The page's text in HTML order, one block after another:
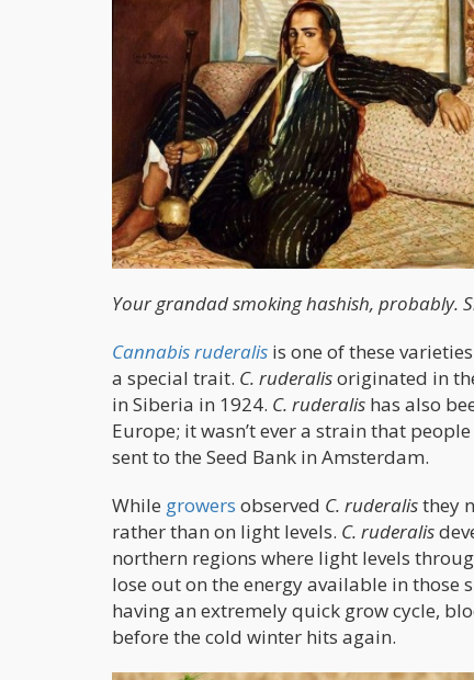
Your grandad smoking hashish, probably.
Cannabis ruderalis is one of these
a special trait. C. ruderalisoriginated in
in Siberia in 1924. C. ruderalis has also
Europe; it wasn’t ever a strain that
sent to the Seed Bank in Amsterdam.
While growers observed C. ruderalisthey
rather than on light levels. C. ruderalis
northern regions where light levels
lose out on the energy available in those
having an extremely quick grow cycle,
before the cold winter hits again.